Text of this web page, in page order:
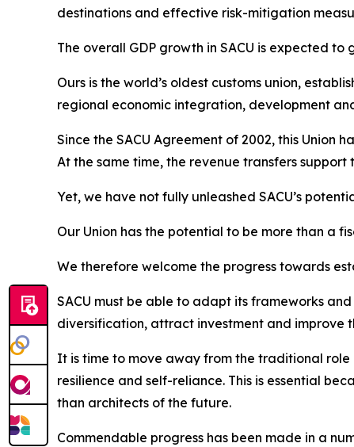
destinations and effective risk-mitigation
The overall GDP growth in SACU is expected to
Ours is the world’s oldest customs union,
regional economic integration, development
Since the SACU Agreement of 2002, this
At the same time, the revenue transfers
Yet, we have not fully unleashed SACU’s
Our Union has the potential to be more than a
We therefore welcome the progress towards
SACU must be able to adapt its frameworks
diversification, attract investment and improve
It is time to move away from the traditional
resilience and self-reliance. This is essential
than architects of the future.
Commendable progress has been made in a